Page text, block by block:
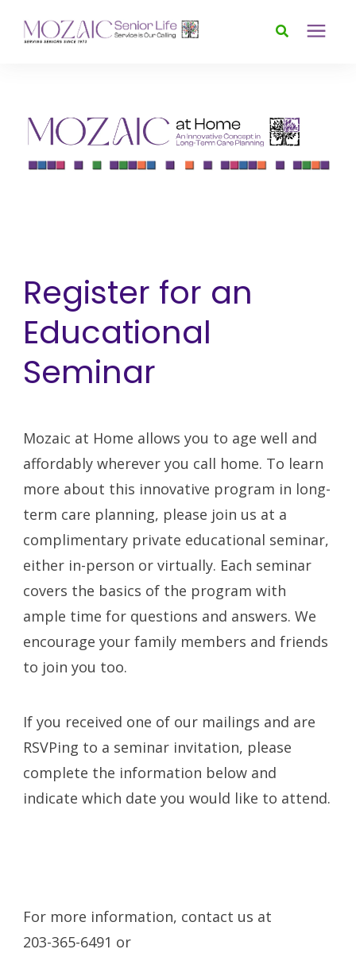
Foundation
Donate
Register for an
Educational
Seminar
Mozaic at Home allows you to age well and
affordably wherever you call home. To learn
more about this innovative program in long-
term care planning, please join us at a
complimentary private educational seminar,
either in-person or virtually. Each seminar
covers the basics of the program with
ample time for questions and answers. We
encourage your family members and friends
to join you too.
If you received one of our mailings and are
RSVPing to a seminar invitation, please
complete the information below and
indicate which date you would like to attend.
For more information, contact us at
203-365-6491 or